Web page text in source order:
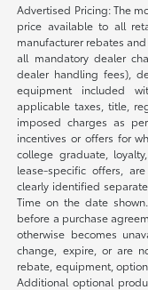
Advertised Pricing: The
price available to all
manufacturer rebates
all mandatory dealer
dealer handling fees),
equipment included
applicable taxes, title,
imposed charges as
incentives or offers for
college graduate,
lease-specific offers,
clearly identified
Time on the date
before a purchase
otherwise becomes
change, expire, or are
rebate, equipment,
Additional optional